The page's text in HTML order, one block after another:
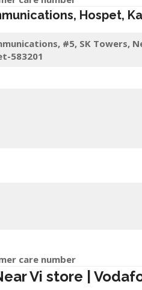
, Hospet,
#5, SK Towers,
583201
care number
Vi store |